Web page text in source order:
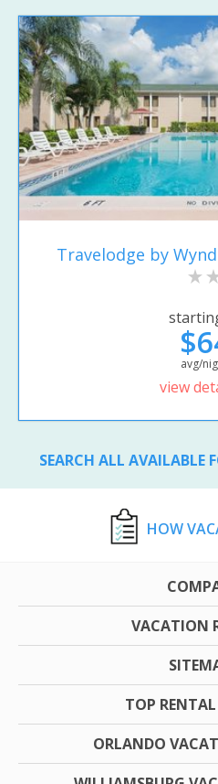
Travelodge by
avg/
view
SEARCH ALL AVAILABLE
HOW
VACATION
TOP RENTAL
ORLANDO